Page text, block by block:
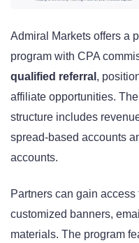
Admiral Markets offers a
program with CPA
qualified referral ,
affiliate opportunities.
structure includes
spread-based accounts
accounts.
Partners can gain
customized banners,
materials. The program